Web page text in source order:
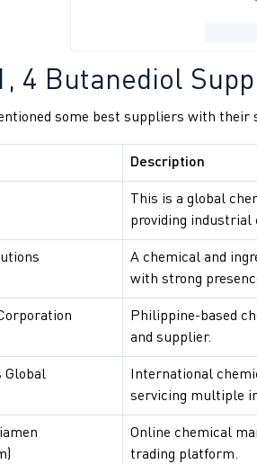
4 Butanediol
some best suppliers with
Description
This is a global
providing industrial
A chemical and
with strong
Philippine-based
and supplier.
Global
International
servicing multiple
Online chemical
trading platform.